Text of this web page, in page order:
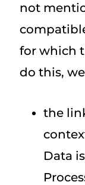
not
for which
do this,
the
Data